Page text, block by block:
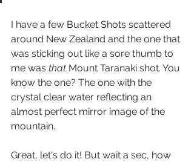
I have a few Bucket Shots scattered
around New Zealand and the one that
was sticking out like a sore thumb to
me was that Mount Taranaki shot. You
know the one? The one with the
crystal clear water reflecting an
almost perfect mirror image of the
mountain.
Great, let's do it! But wait a sec, how